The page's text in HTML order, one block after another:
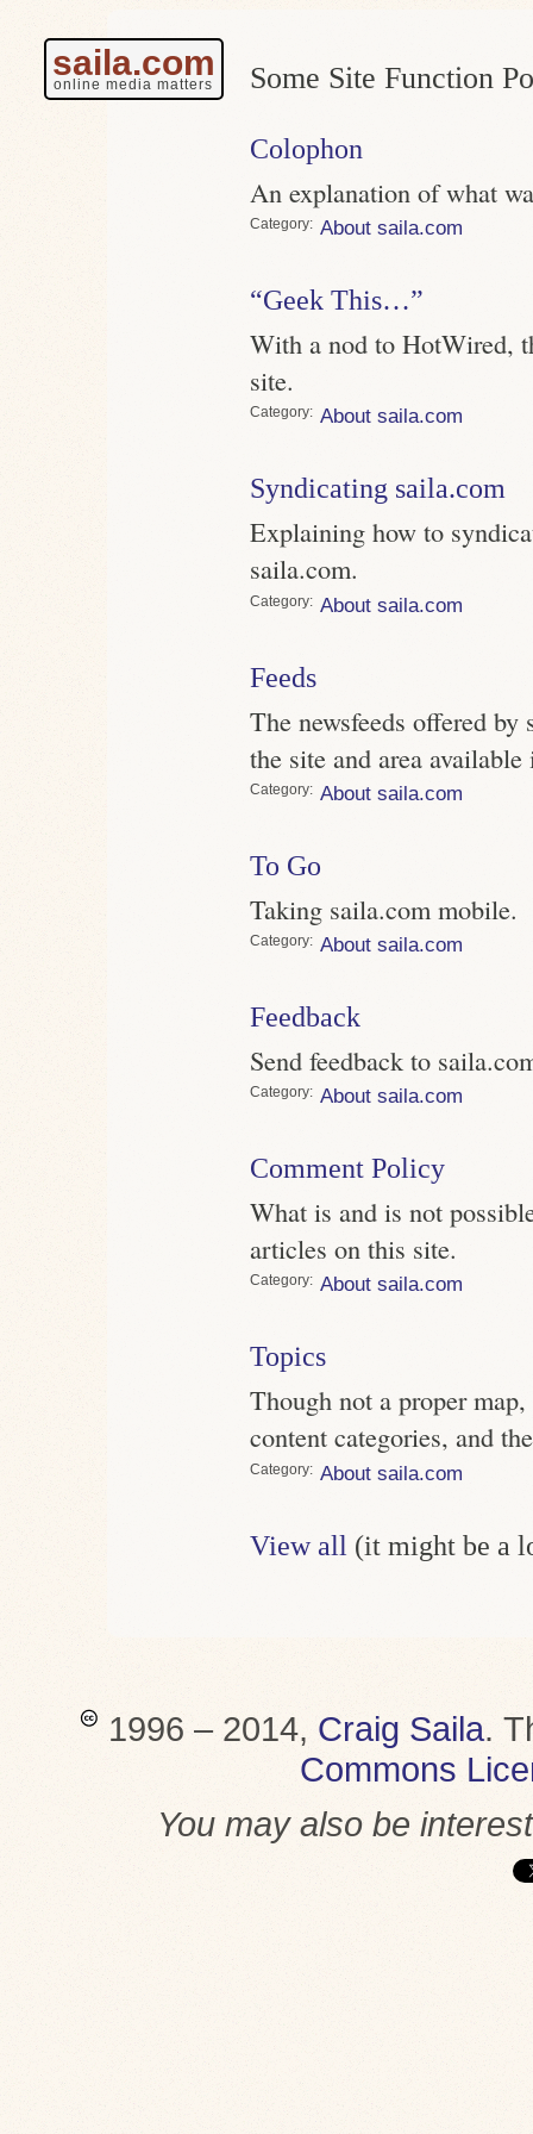
saila.com
online media matters Some Site Function
Colophon
An explanation of what
Category About saila.com
“Geek This…”
With a nod to HotWired,
site.
Category About saila.com
Syndicating saila.com
Explaining how to
saila.com.
Category About saila.com
Feeds
The newsfeeds offered
the site and area
Category About saila.com
To Go
Taking saila.com mobile.
Category About saila.com
Feedback
Send feedback to
Category About saila.com
Comment Policy
What is and is not
articles on this site.
Category About saila.com
Topics
Though not a proper
content categories, and
Category About saila.com
View all (it might be a
1996 – 2014, Craig Saila.
Commons
You may also be